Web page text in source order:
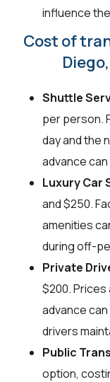
influence
Cost of
Shuttle
per person.
day and the
advance
Luxury Car
and $250.
amenities
during off-
Private
$200.
advance
drivers
Public
option,